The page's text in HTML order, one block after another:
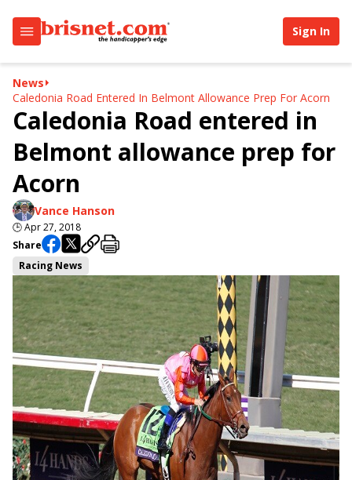
Sign In
News
Caledonia Road Entered In Belmont Allowance Prep For Acorn
Caledonia Road entered in
Belmont allowance prep for
Acorn
Vance Hanson
🕒Apr 27, 2018
Share
Racing News